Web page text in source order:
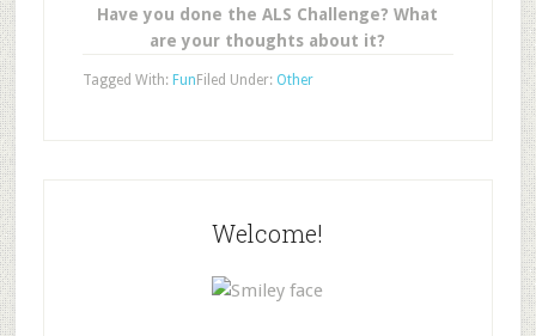
Have you done the ALS Challenge? What
are your thoughts about it?
Filed Under: Other
Tagged With: Fun
Welcome!